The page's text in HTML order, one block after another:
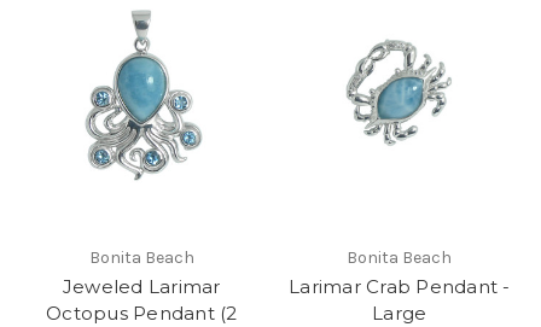
Bonita Beach
Jeweled Larimar
Octopus Pendant (2
Bonita Beach
Larimar Crab Pendant -
Large